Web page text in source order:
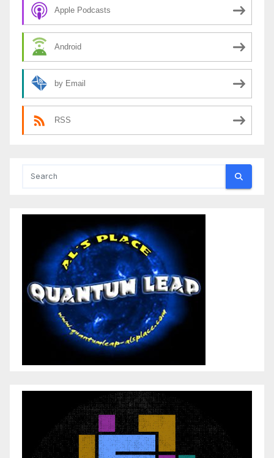
Apple Podcasts
Android
by Email
RSS